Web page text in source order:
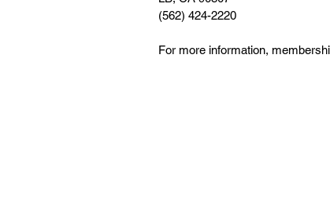
(562) 424-2220
For more information,